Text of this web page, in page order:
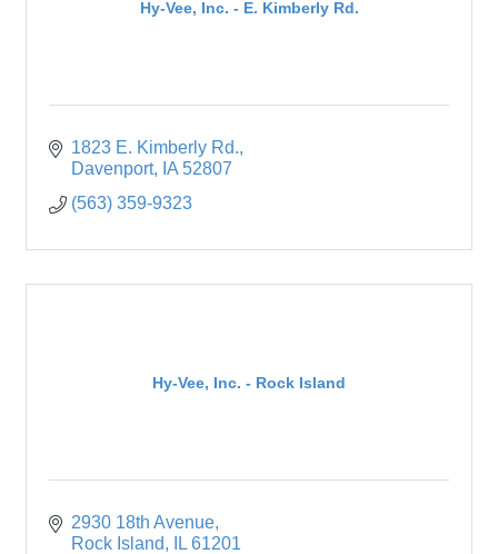
Hy-Vee, Inc. - E. Kimberly Rd.
1823 E. Kimberly Rd.
Davenport
IA 52807
(563) 359-9323
Hy-Vee, Inc. - Rock Island
2930 18th Avenue
Rock Island
IL 61201